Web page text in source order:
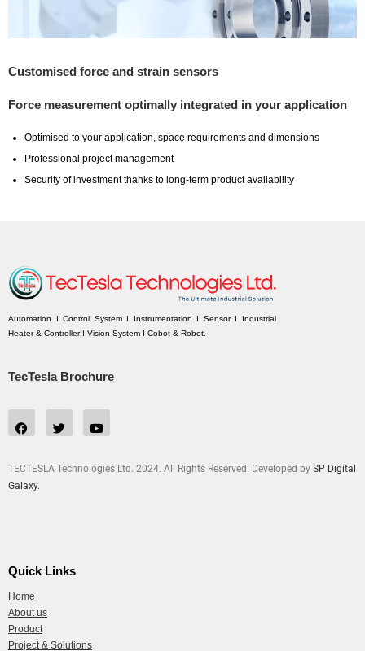
Customised force and strain sensors
Force measurement optimally integrated in your application
Optimised to your application, space requirements and dimensions
Professional project management
Security of investment thanks to long-term product availability
Automation I Control System I Instrumentation I Sensor I Industrial
Heater & Controller I Vision System I Cobot & Robot.
TecTesla Brochure
TECTESLA Technologies Ltd. 2024. All Rights Reserved. Developed by SP Digital
Galaxy.
Quick Links
Home
About us
Product
Project & Solutions